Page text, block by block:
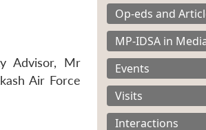
Advisor, Mr
Air Force
Op-eds and
MP-IDSA in
Events
Visits
Interactions